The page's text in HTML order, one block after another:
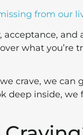
from our
acceptance, and
what you’re
crave, we can
deep inside, we